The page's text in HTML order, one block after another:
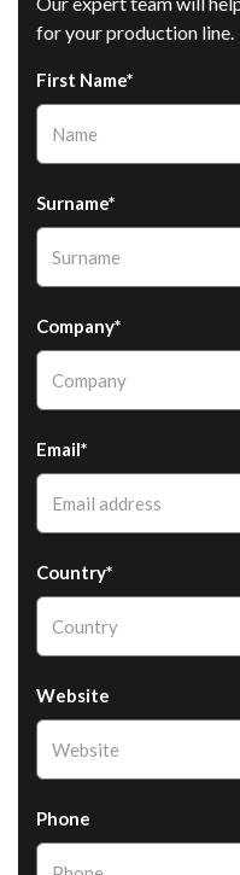
for your production line.
First Name*
Surname*
Company*
Email*
Country*
Website
Phone